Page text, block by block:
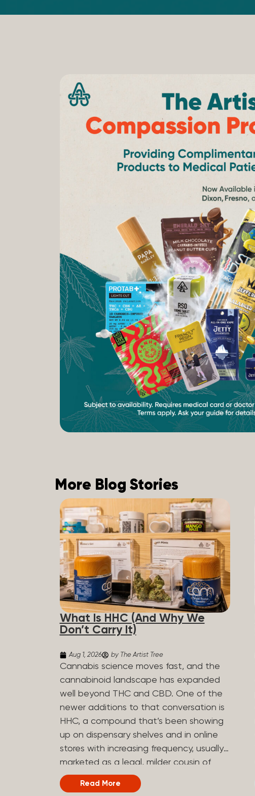
More Blog Stories
What Is HHC (And Why We
Don’t Carry It)
Aug 1, 2026 by The Artist Tree
Cannabis science moves fast, and the
cannabinoid landscape has expanded
well beyond THC and CBD. One of the
newer additions to that conversation is
HHC, a compound that’s been showing
up on dispensary shelves and in online
stores with increasing frequency, usually
marketed as a legal, milder cousin of
THC. If you’ve seen it on a label and
weren’t sure what to make of it, here’s
Read More